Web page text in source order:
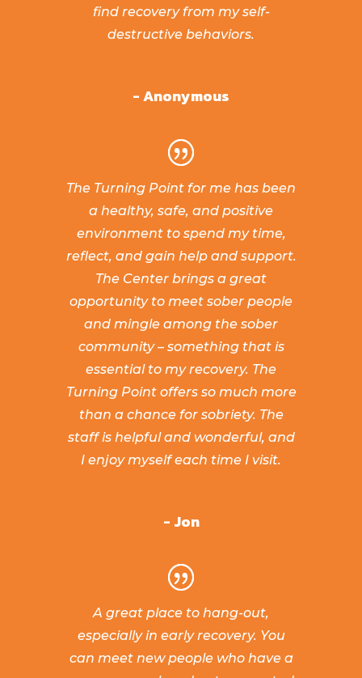
find recovery from my self-
destructive behaviors.
- Anonymous
The Turning Point for me has been
a healthy, safe, and positive
environment to spend my time,
reflect, and gain help and support.
The Center brings a great
opportunity to meet sober people
and mingle among the sober
community – something that is
essential to my recovery. The
Turning Point offers so much more
than a chance for sobriety. The
staff is helpful and wonderful, and
I enjoy myself each time I visit.
- Jon
A great place to hang-out,
especially in early recovery. You
can meet new people who have a